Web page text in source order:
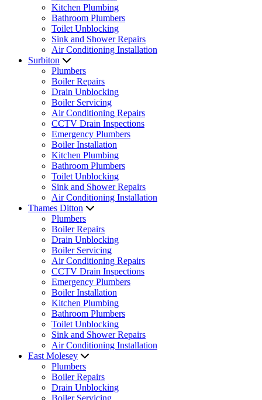
Kitchen Plumbing
Bathroom Plumbers
Toilet Unblocking
Sink and Shower Repairs
Air Conditioning Installation
Surbiton
Plumbers
Boiler Repairs
Drain Unblocking
Boiler Servicing
Air Conditioning Repairs
CCTV Drain Inspections
Emergency Plumbers
Boiler Installation
Kitchen Plumbing
Bathroom Plumbers
Toilet Unblocking
Sink and Shower Repairs
Air Conditioning Installation
Thames Ditton
Plumbers
Boiler Repairs
Drain Unblocking
Boiler Servicing
Air Conditioning Repairs
CCTV Drain Inspections
Emergency Plumbers
Boiler Installation
Kitchen Plumbing
Bathroom Plumbers
Toilet Unblocking
Sink and Shower Repairs
Air Conditioning Installation
East Molesey
Plumbers
Boiler Repairs
Drain Unblocking
Boiler Servicing